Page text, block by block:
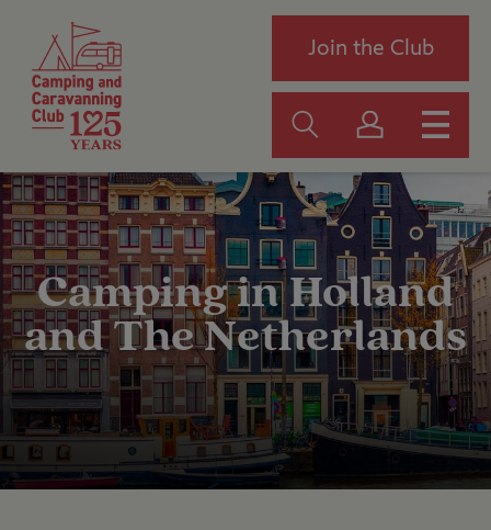
Join the Club
Camping in Holland
and The Netherlands